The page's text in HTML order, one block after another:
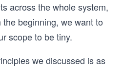
across the whole system,
beginning, we want to
scope to be tiny.
we discussed is as